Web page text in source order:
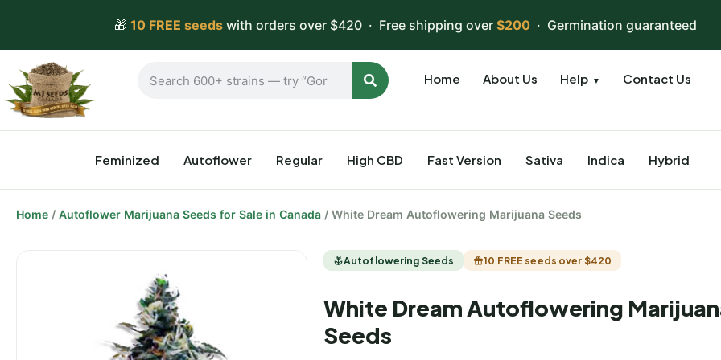
🎁 10 FREE seedswith orders over $420 · Free shipping over $200· Germination guaranteed
Home About Us Help ▼ Contact Us
Feminized Autoflower Regular High CBD Fast Version Sativa Indica Hybrid
Home / Autoflower Marijuana Seeds for Sale in Canada / White Dream Autoflowering Marijuana Seeds
Autoflowering Seeds 10 FREE seeds over $420
White Dream Autoflowering
Seeds